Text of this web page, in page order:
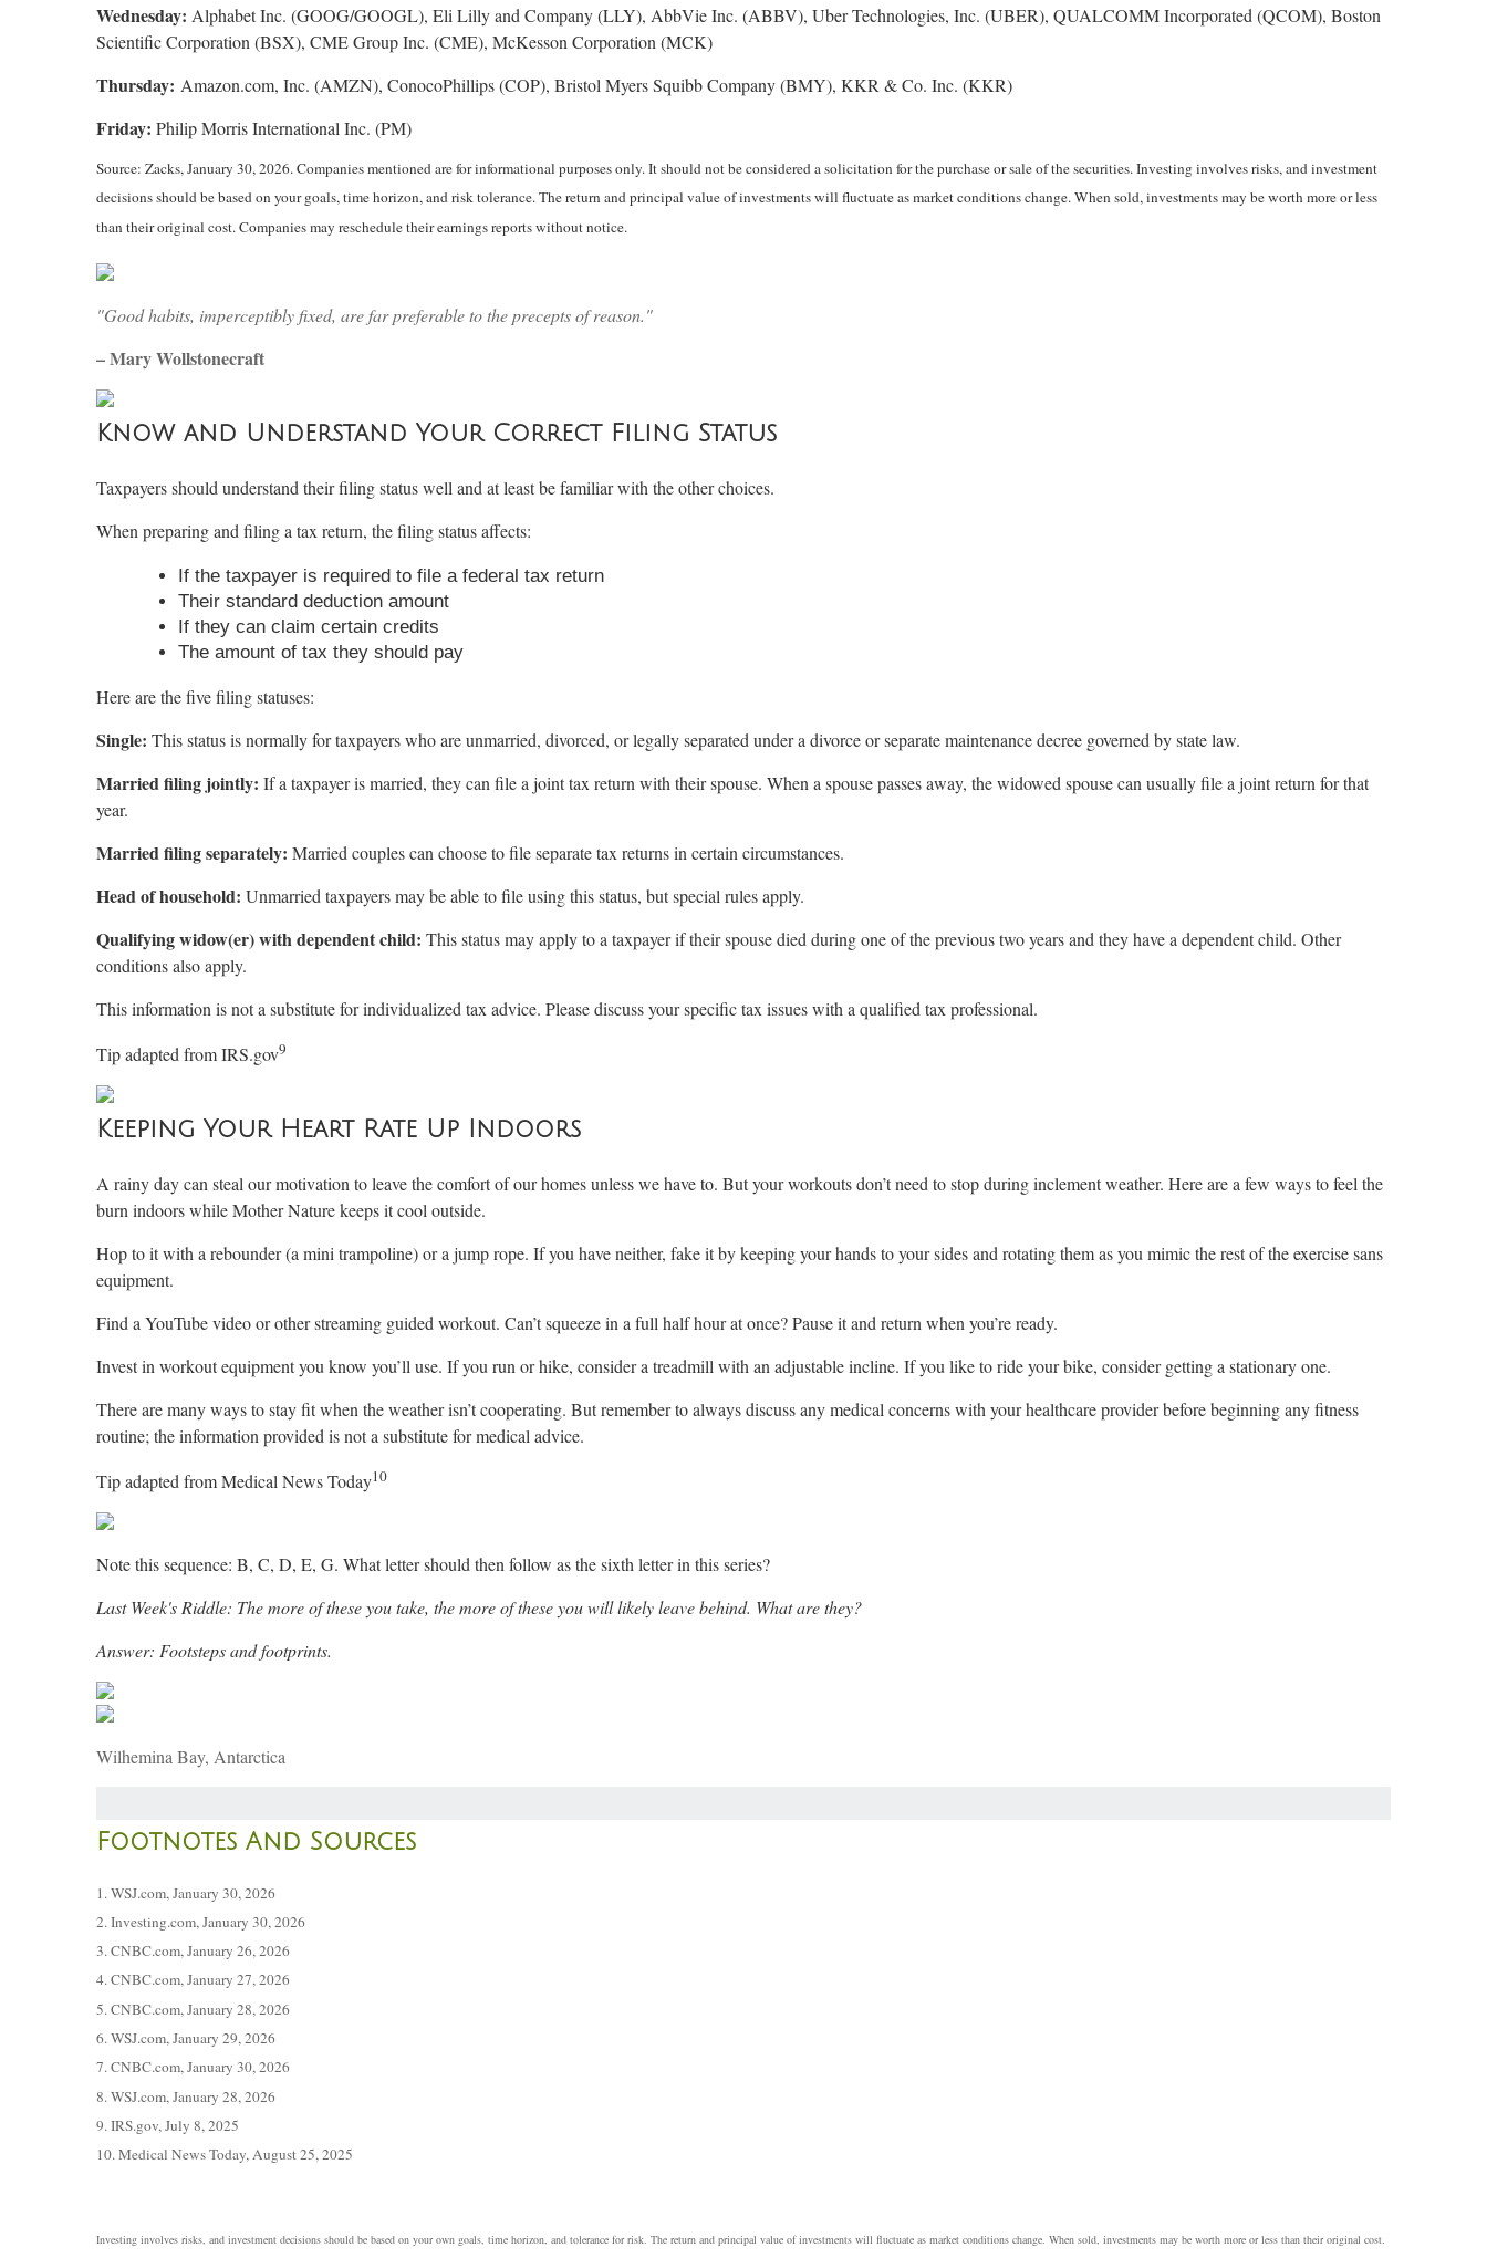
Wednesday: Alphabet Inc. (GOOG/GOOGL), Eli Lilly and Company (LLY), AbbVie Inc. (ABBV), Uber Technologies, Inc. (UBER), QUALCOMM Incorporated (QCOM), Boston
Scientific Corporation (BSX), CME Group Inc. (CME), McKesson Corporation (MCK)
Thursday: Amazon.com, Inc. (AMZN), ConocoPhillips (COP), Bristol Myers Squibb Company (BMY), KKR & Co. Inc. (KKR)
Friday: Philip Morris International Inc. (PM)
Source: Zacks, January 30, 2026. Companies mentioned are for informational purposes only. It should not be considered a solicitation for the purchase or sale of the securities. Investing involves risks, and investment
decisions should be based on your goals, time horizon, and risk tolerance. The return and principal value of investments will fluctuate as market conditions change. When sold, investments may be worth more or less
than their original cost. Companies may reschedule their earnings reports without notice.
"Good habits, imperceptibly fixed, are far preferable to the precepts of reason."
– Mary Wollstonecraft
Know and Understand Your Correct Filing Status
Taxpayers should understand their filing status well and at least be familiar with the other choices.
When preparing and filing a tax return, the filing status affects:
If the taxpayer is required to file a federal tax return
Their standard deduction amount
If they can claim certain credits
The amount of tax they should pay
Here are the five filing statuses:
Single: This status is normally for taxpayers who are unmarried, divorced, or legally separated under a divorce or separate maintenance decree governed by state law.
Married filing jointly: If a taxpayer is married, they can file a joint tax return with their spouse. When a spouse passes away, the widowed spouse can usually file a joint return for that
year.
Married filing separately: Married couples can choose to file separate tax returns in certain circumstances.
Head of household: Unmarried taxpayers may be able to file using this status, but special rules apply.
Qualifying widow(er) with dependent child: This status may apply to a taxpayer if their spouse died during one of the previous two years and they have a dependent child. Other
conditions also apply.
This information is not a substitute for individualized tax advice. Please discuss your specific tax issues with a qualified tax professional.
Tip adapted from IRS.gov9
Keeping Your Heart Rate Up Indoors
A rainy day can steal our motivation to leave the comfort of our homes unless we have to. But your workouts don’t need to stop during inclement weather. Here are a few ways to feel the
burn indoors while Mother Nature keeps it cool outside.
Hop to it with a rebounder (a mini trampoline) or a jump rope. If you have neither, fake it by keeping your hands to your sides and rotating them as you mimic the rest of the exercise sans
equipment.
Find a YouTube video or other streaming guided workout. Can’t squeeze in a full half hour at once? Pause it and return when you’re ready.
Invest in workout equipment you know you’ll use. If you run or hike, consider a treadmill with an adjustable incline. If you like to ride your bike, consider getting a stationary one.
There are many ways to stay fit when the weather isn’t cooperating. But remember to always discuss any medical concerns with your healthcare provider before beginning any fitness
routine; the information provided is not a substitute for medical advice.
Tip adapted from Medical News Today10
Note this sequence: B, C, D, E, G. What letter should then follow as the sixth letter in this series?
Last Week's Riddle: The more of these you take, the more of these you will likely leave behind. What are they?
Answer: Footsteps and footprints.
Wilhemina Bay, Antarctica
Footnotes And Sources
1. WSJ.com, January 30, 2026
2. Investing.com, January 30, 2026
3. CNBC.com, January 26, 2026
4. CNBC.com, January 27, 2026
5. CNBC.com, January 28, 2026
6. WSJ.com, January 29, 2026
7. CNBC.com, January 30, 2026
8. WSJ.com, January 28, 2026
9. IRS.gov, July 8, 2025
10. Medical News Today, August 25, 2025
Investing involves risks, and investment decisions should be based on your own goals, time horizon, and tolerance for risk. The return and principal value of investments will fluctuate as market conditions change. When sold, investments may be worth more or less than their original cost.